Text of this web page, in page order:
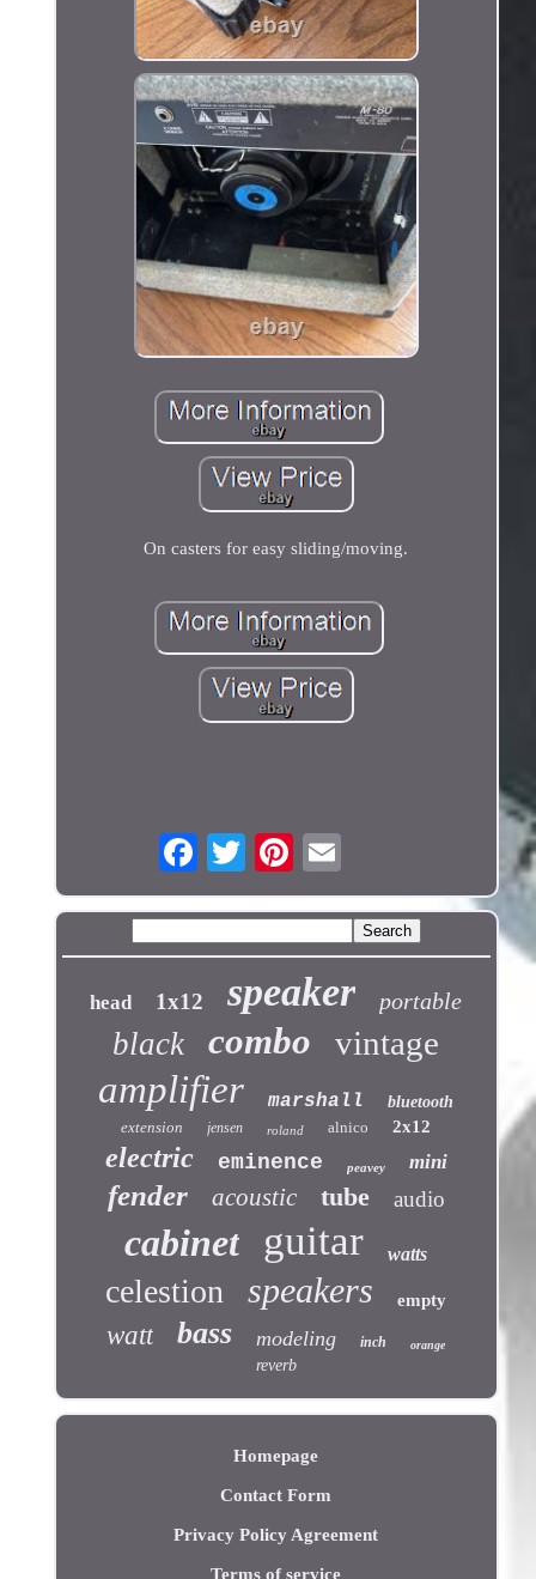
On casters for easy sliding/moving.
head 1x12 speaker portable
black combo vintage
amplifier marshall
bluetooth
extension
jensen roland alnico 2x12
electric eminence peavey mini
fender acoustic tube audio
cabinet guitar watts
celestion speakers empty
watt bass modeling inch orange
reverb
Homepage
Contact Form
Privacy Policy Agreement
Terms of service